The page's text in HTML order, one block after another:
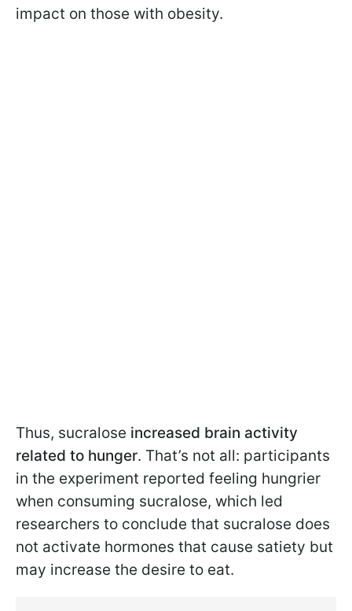
impact on those with obesity.
Thus, sucralose increased brain activity
related to hunger. That’s not all: participants
in the experiment reported feeling hungrier
when consuming sucralose, which led
researchers to conclude that sucralose does
not activate hormones that cause satiety but
may increase the desire to eat.